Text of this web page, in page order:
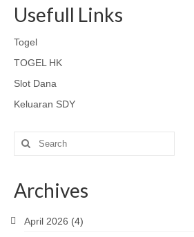
Usefull Links
Togel
TOGEL HK
Slot Dana
Keluaran SDY
Search
for:
Archives
April 2026 (4)